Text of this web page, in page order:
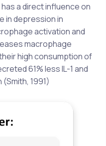
a direct influence on
in depression in
activation and
macrophage
high consumption of
61% less IL-1 and
1991)